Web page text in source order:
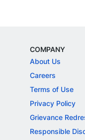
COMPANY
About Us
Careers
Terms of Use
Privacy Policy
Grievance
Responsible